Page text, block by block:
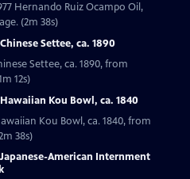
Hernando Ruiz Ocampo Oil,
(2m 38s)
Settee, ca. 1890
Settee, ca. 1890, from
12s)
Kou Bowl, ca. 1840
Kou Bowl, ca. 1840, from
38s)
American Internment